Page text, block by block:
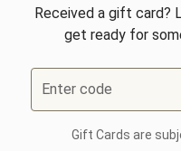
Received a gift card?
get ready for
Enter code
Gift Cards are